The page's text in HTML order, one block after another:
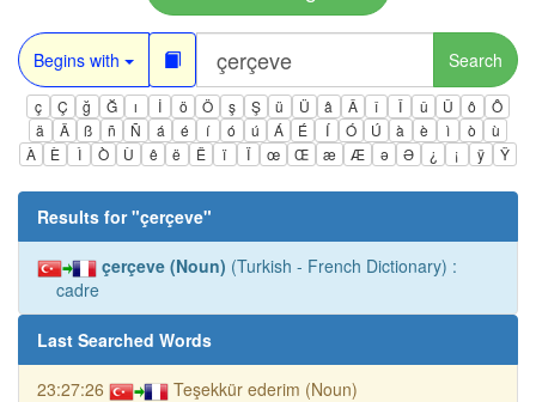
Begins with Search
ç Ç ğ Ğ ı İ ö Ö ş Ş ü Ü â Â î Î û Û ô
Ô
ä
Ä ß ñ Ñ á é í ó ú Á É Í Ó Ú à è ì ò
ù
À
È Ì Ò Ù ê ë Ë ï Ï œ Œ æ Æ ə Ə ¿ ¡ ÿ Ÿ
Results for "çerçeve"
çerçeve (Noun) (Turkish - French Dictionary) :
cadre
Last Searched Words
23:27:26 Teşekkür ederim (Noun)